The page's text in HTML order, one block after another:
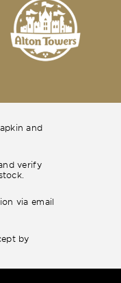
and
verify
via email
by